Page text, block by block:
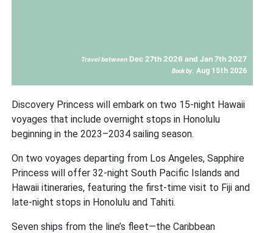
Travel between Dec 27th 2026 and Jan 7th 2027
Book by: Aug 15th 2026
Discovery Princess will embark on two 15-night Hawaii
voyages that include overnight stops in Honolulu
beginning in the 2023–2034 sailing season.
On two voyages departing from Los Angeles, Sapphire
Princess will offer 32-night South Pacific Islands and
Hawaii itineraries, featuring the first-time visit to Fiji and
late-night stops in Honolulu and Tahiti.
Seven ships from the line’s fleet—the Caribbean